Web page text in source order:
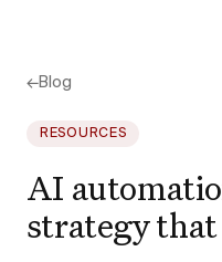
←Blog
RESOURCES
AI
strategy that